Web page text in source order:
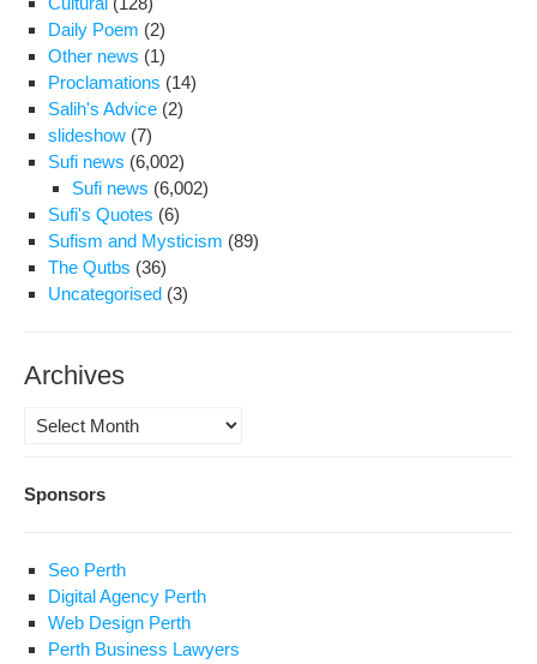
Daily Poem (2)
Other news (1)
Proclamations (14)
Salih's Advice (2)
slideshow (7)
Sufi news (6,002)
Sufi news (6,002)
Sufi's Quotes (6)
Sufism and Mysticism (89)
The Qutbs (36)
Uncategorised (3)
Archives
Archives
Sponsors
Seo Perth
Digital Agency Perth
Web Design Perth
Perth Business Lawyers